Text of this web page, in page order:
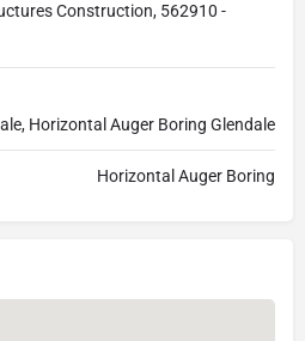
Construction, 562910 -
Horizontal Auger Boring Glendale
Horizontal Auger Boring